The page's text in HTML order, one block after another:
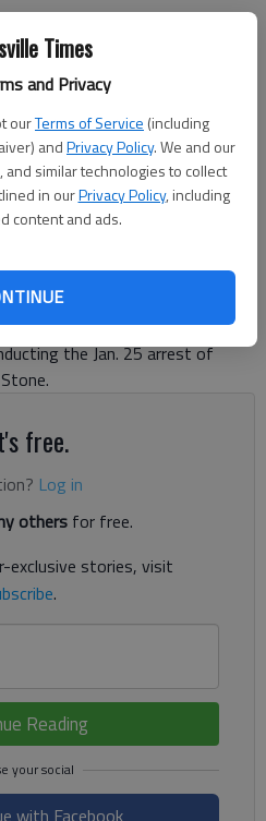
Times
and Privacy
ourTerms of Service (including
andPrivacy Policy. We and our
similar technologies to collect
in ourPrivacy Policy, including
content and ads.
tweeted out a copy of the letter
Christopher Wray asking several
conducted its Jan. 25 arrest of
2019, 8:50 PM
wrote a letter to FBI
asking the agency to
the Jan. 25 arrest of
free.
Log in
others for free.
exclusive stories, visit
.
Reading
with Facebook